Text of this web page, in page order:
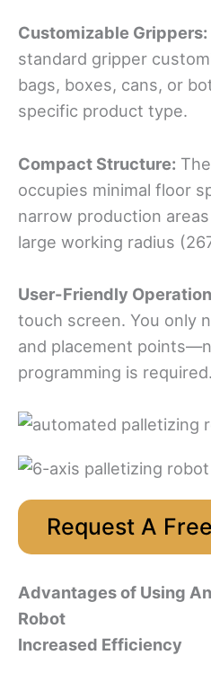
Customizable Grippers:
standard gripper
bags, boxes, cans, or
specific product type.
Compact Structure:
occupies minimal floor
narrow production
large working radius
User-Friendly
touch screen. You only
and placement
programming is required.
Request A
Advantages of Using
Robot
Increased Efficiency